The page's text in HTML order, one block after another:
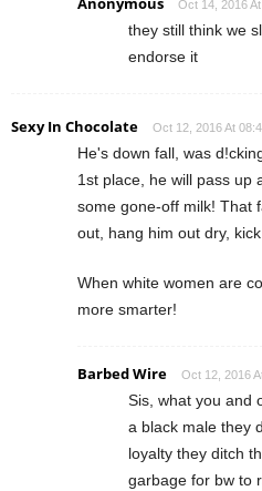
Oct 14, 2016
they still think we
endorse it
Sexy In Chocolate Oct 12, 2016 At
He's down fall, was
1st place, he will pass up
some gone-off milk! That
out, hang him out dry,
When white women are
more smarter!
Barbed Wire Oct 12, 2016
Sis, what you and
a black male they
loyalty they ditch
garbage for bw to